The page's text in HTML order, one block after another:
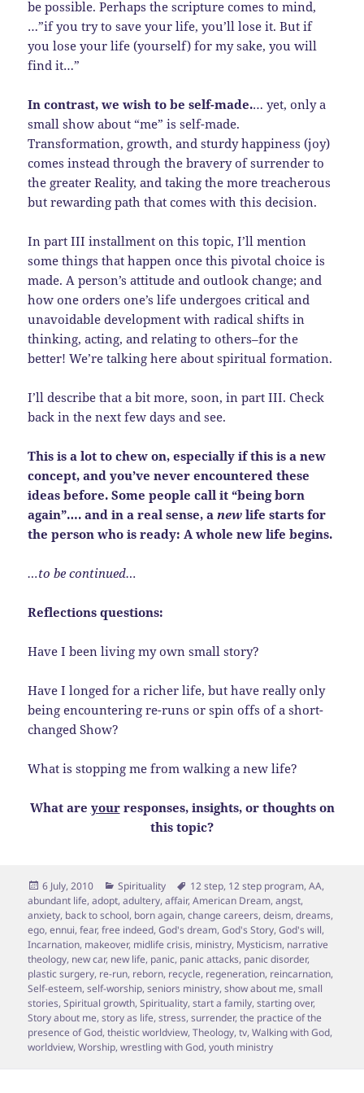
be possible. Perhaps the scripture comes to mind,
…”if you try to save your life, you’ll lose it. But if
you lose your life (yourself) for my sake, you will
find it…”
In contrast, we wish to be self-made.… yet, only a
small show about “me” is self-made.
Transformation, growth, and sturdy happiness (joy)
comes instead through the bravery of surrender to
the greater Reality, and taking the more treacherous
but rewarding path that comes with this decision.
In part III installment on this topic, I’ll mention
some things that happen once this pivotal choice is
made. A person’s attitude and outlook change; and
how one orders one’s life undergoes critical and
unavoidable development with radical shifts in
thinking, acting, and relating to others–for the
better! We’re talking here about spiritual formation.
I’ll describe that a bit more, soon, in part III. Check
back in the next few days and see.
This is a lot to chew on, especially if this is a new
concept, and you’ve never encountered these
ideas before. Some people call it “being born
again”…. and in a real sense, anew life starts for
the person who is ready: A whole new life begins.
…to be continued…
Reflections questions:
Have I been living my own small story?
Have I longed for a richer life, but have really only
being encountering re-runs or spin offs of a short-
changed Show?
What is stopping me from walking a new life?
What are yourresponses, insights, or thoughts on
this topic?
Posted
on
6 July, 2010 Categories
Spirituality Tags
12 step, 12 step program,AA,
abundant life,adopt,adultery,affair,American Dream,angst,
anxiety, back to school, born again,change careers,deism,dreams,
ego,ennui,fear,free indeed,God's dream,God's Story,God's will,
Incarnation, makeover, midlife crisis, ministry, Mysticism, narrative
theology, new car, new life, panic, panic attacks, panic disorder,
plastic surgery, re-run, reborn, recycle, regeneration, reincarnation,
Self-esteem,self-worship,seniors ministry,show about me,small
stories,Spiritual growth,Spirituality,start a family,starting over,
Story about me,story as life,stress,surrender,the practice of the
presence of God,theistic worldview,Theology,tv,Walking with God,
worldview,Worship,wrestling with God,youth ministry